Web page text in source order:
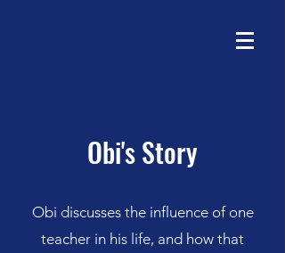
Obi's Story
Obi discusses the influence of one
teacher in his life, and how that